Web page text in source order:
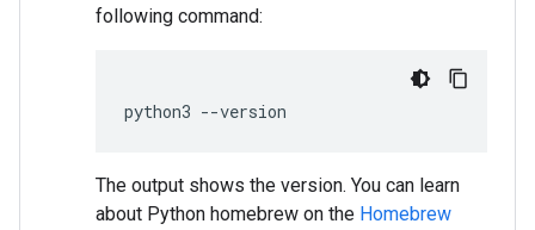
following command:
python3 --version
The output shows the version. You can learn
about Python homebrew on the Homebrew